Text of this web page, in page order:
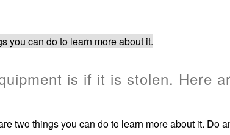
is if it is stolen. Here
two things you can do to learn more about it. Do